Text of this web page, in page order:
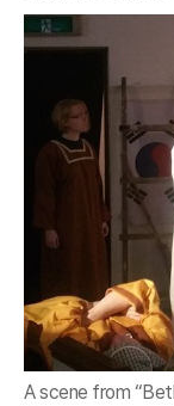
A scene from